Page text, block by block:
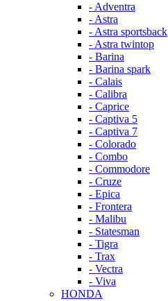
- Adventra
- Astra
- Astra sportsback
- Astra twintop
- Barina
- Barina spark
- Calais
- Calibra
- Caprice
- Captiva 5
- Captiva 7
- Colorado
- Combo
- Commodore
- Cruze
- Epica
- Frontera
- Malibu
- Statesman
- Tigra
- Trax
- Vectra
- Viva
HONDA